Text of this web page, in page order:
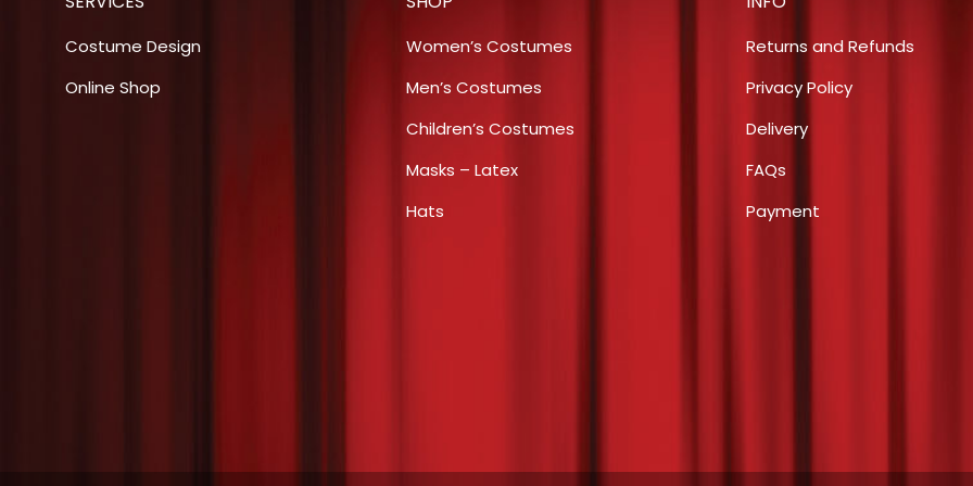
product
page
may
chosen
Costume Design
Online Shop
Women’s Costumes
Men’s Costumes
Children’s Costumes
Masks – Latex
Hats
Returns and Refunds
Privacy Policy
Delivery
FAQs
Payment